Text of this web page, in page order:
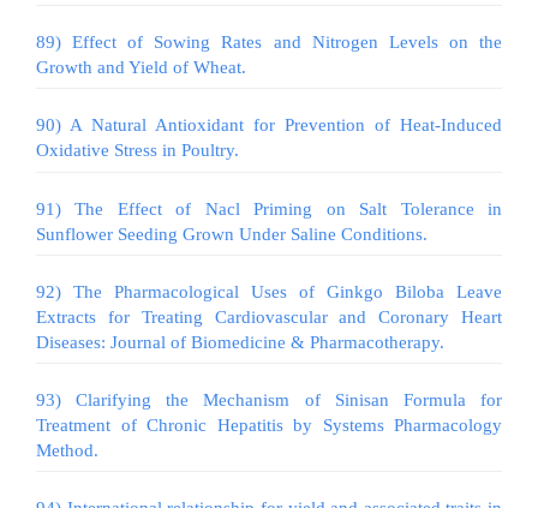
89) Effect of Sowing Rates and Nitrogen Levels on the
Growth and Yield of Wheat.
90) A Natural Antioxidant for Prevention of Heat-Induced
Oxidative Stress in Poultry.
91) The Effect of Nacl Priming on Salt Tolerance in
Sunflower Seeding Grown Under Saline Conditions.
92) The Pharmacological Uses of Ginkgo Biloba Leave
Extracts for Treating Cardiovascular and Coronary Heart
Diseases: Journal of Biomedicine & Pharmacotherapy.
93) Clarifying the Mechanism of Sinisan Formula for
Treatment of Chronic Hepatitis by Systems Pharmacology
Method.